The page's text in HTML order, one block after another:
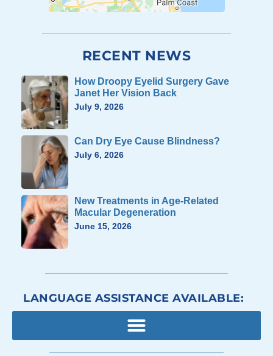
RECENT NEWS
How Droopy Eyelid Surgery Gave
Janet Her Vision Back
July 9, 2026
Can Dry Eye Cause Blindness?
July 6, 2026
New Treatments in Age-Related
Macular Degeneration
June 15, 2026
LANGUAGE ASSISTANCE AVAILABLE: